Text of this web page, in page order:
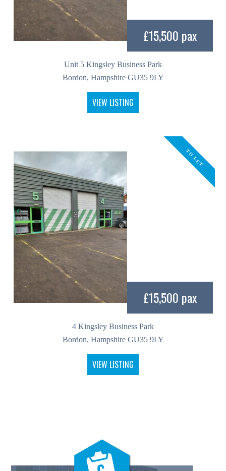
£15,500 pax
Unit 5 Kingsley Business Park
Bordon, Hampshire GU35 9LY
VIEW LISTING
£15,500 pax
TO LET
4 Kingsley Business Park
Bordon, Hampshire GU35 9LY
VIEW LISTING